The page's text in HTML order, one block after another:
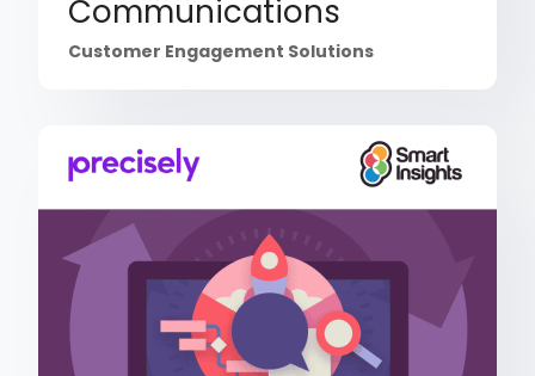
Communications
Customer Engagement Solutions